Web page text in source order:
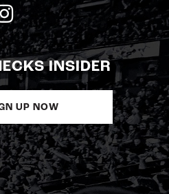
INSIDER
UP NOW